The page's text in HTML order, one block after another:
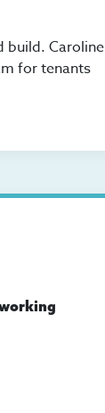
build. Caroline
for tenants